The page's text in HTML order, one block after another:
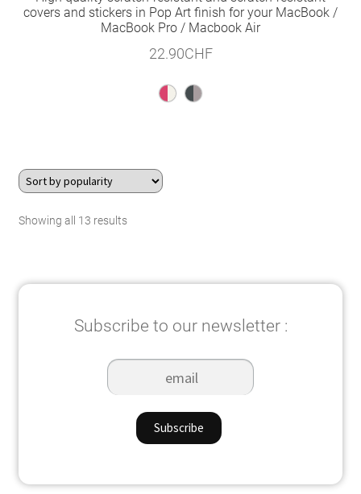
covers and stickers in Pop Art finish for your MacBook /
MacBook Pro / Macbook Air
22.90CHF
Showing all 13 resultsSorted
Subscribe to our newsletter :